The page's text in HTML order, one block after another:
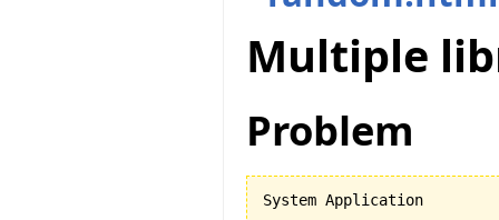
Multiple
Problem
System Application